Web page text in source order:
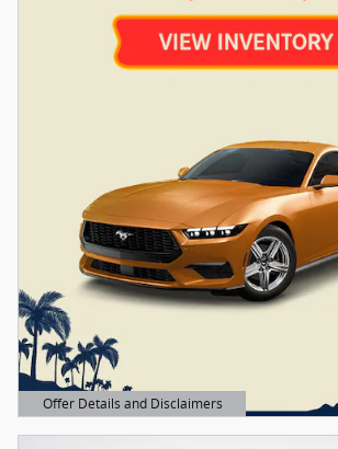
Offer Details and Disclaimers
Open Details Modal